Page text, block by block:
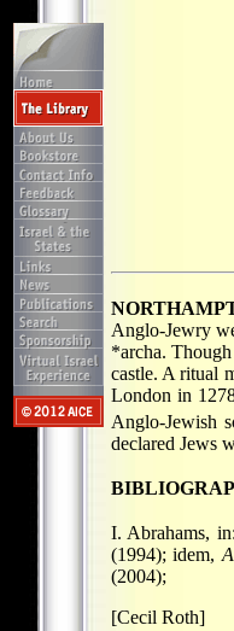
Anglo-Jewry
*archa.
castle. A ritual
London in
Anglo-Jewish
declared Jews
I. Abrahams,
(1994); idem,
(2004);
[Cecil Roth]